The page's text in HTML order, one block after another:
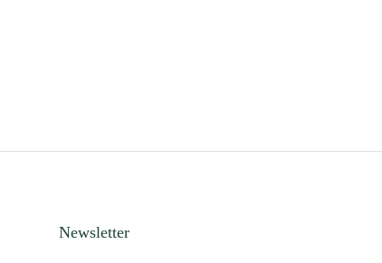
Newsletter